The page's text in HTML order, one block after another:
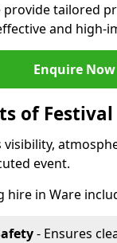
tailored
and high-
Enquire Now
of
event.
hire in Ware
- Ensures